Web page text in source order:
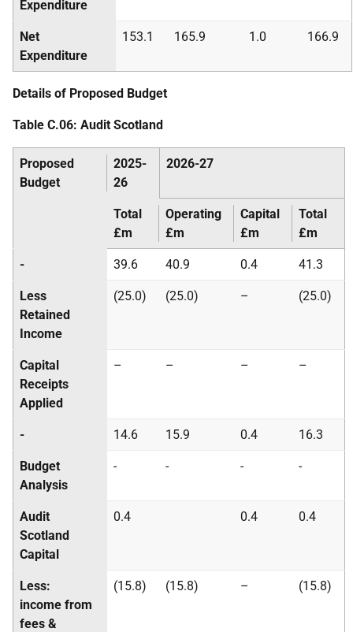
Expenditure
Net
Expenditure
153.1 165.9 1.0 166.9
Details of Proposed Budget
Table C.06: Audit Scotland
Proposed
Budget
2025-
26
2026-27
Total
£m
Operating
£m
Capital
£m
Total
£m
- 39.6 40.9 0.4 41.3
Less
Retained
Income
(25.0) (25.0) – (25.0)
Capital
Receipts
Applied
– – – –
- 14.6 15.9 0.4 16.3
Budget
Analysis
- - - -
Audit
Scotland
Capital
0.4 0.4 0.4
Less:
income from
fees &
(15.8) (15.8) – (15.8)